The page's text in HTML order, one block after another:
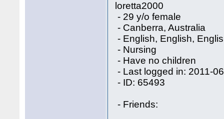
loretta2000
- 29 y/o female
- Canberra, Australia
- English, English,
- Nursing
- Have no children
- Last logged in: 2011-
- ID: 65493
- Friends: